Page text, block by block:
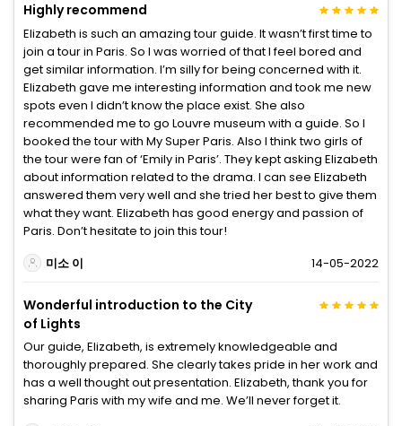
Highly recommend
Elizabeth is such an amazing tour guide. It wasn’t first time to
join a tour in Paris. So I was worried of that I feel bored and
get similar information. I’m silly for being concerned with it.
Elizabeth gave me interesting information and took me new
spots even I didn’t know the place exist. She also
recommended me to go Louvre museum with a guide. So I
booked the tour with My Super Paris. Also I think two girls of
the tour were fan of ‘Emily in Paris’. They kept asking Elizabeth
about information related to the drama. I can see Elizabeth
answered them very well and she tried her best to give them
what they want. Elizabeth has good energy and passion of
Paris. Don’t hesitate to join this tour!
미소 이
14-05-2022
Wonderful introduction to the City
of Lights
Our guide, Elizabeth, is extremely knowledgeable and
thoroughly prepared. She clearly takes pride in her work and
has a well thought out presentation. Elizabeth, thank you for
sharing Paris with my wife and me. We’ll never forget it.